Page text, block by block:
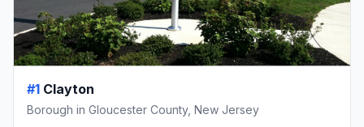
#1 Clayton
Borough in Gloucester County, New Jersey